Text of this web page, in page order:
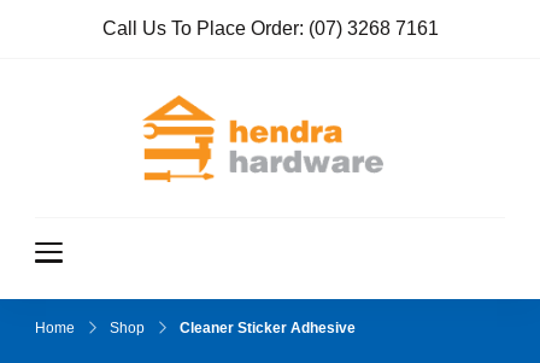
Call Us To Place Order: (07) 3268 7161
Home Shop Cleaner Sticker Adhesive